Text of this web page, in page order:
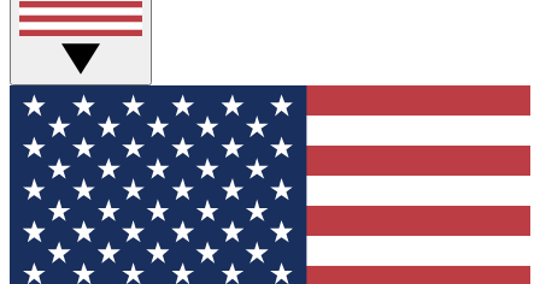
GET CLUB ACCESS QUICK
For the fastest way to join Tom's Guide Club enter
your email below. We'll send you a confirmation
and sign you up to our newsletter to keep you
updated on all the latest news.